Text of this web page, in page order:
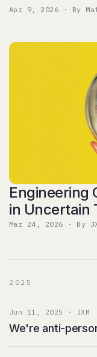
Apr 9, 2026 · By
Engineering
in Uncertain
Mar 24, 2026 · By
2025
We're anti-
Jun 11, 2025 · JXM